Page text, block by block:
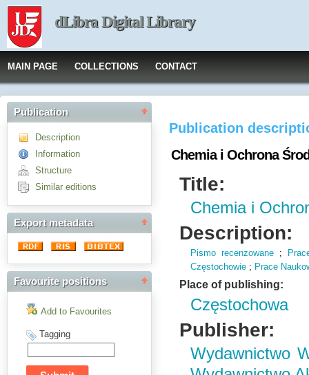
dLibra Digital Library
MAIN PAGE COLLECTIONS CONTACT
Publication
Description
Information
Structure
Similar editions
Export metadata
Favourite positions
Add to Favourites
Tagging
Publication
Chemia i Ochrona
Title:
Chemia i
Description:
Pismo recenzowane ;
Częstochowie ; Prace
Place of publishing:
Częstochowa
Publisher:
Wydawnictwo